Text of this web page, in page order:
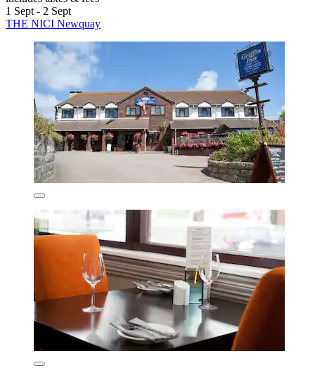
1 Sept - 2 Sept
THE NICI Newquay